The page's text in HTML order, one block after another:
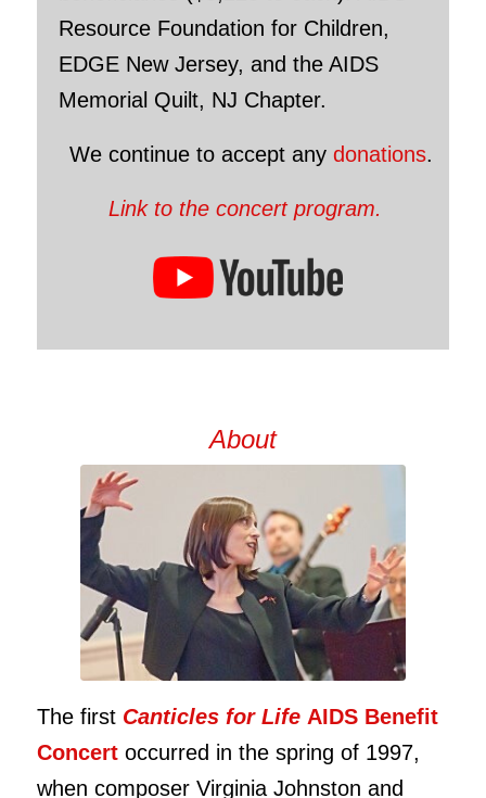
Resource Foundation for Children,
EDGE New Jersey, and the AIDS
Memorial Quilt, NJ Chapter.
We continue to accept anydonations.
Link to the concert program.
About
The first Canticles for Life AIDS Benefit
Concert occurred in the spring of 1997,
when composer Virginia Johnston and